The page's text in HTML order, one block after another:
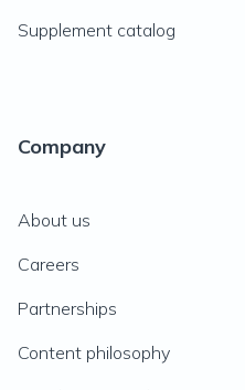
Supplement catalog
Company
About us
Careers
Partnerships
Content philosophy